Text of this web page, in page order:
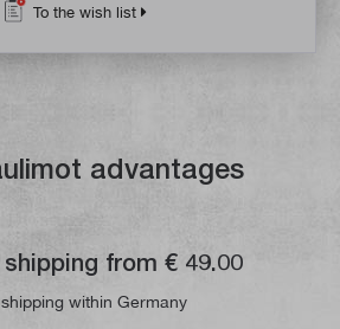
To the wish list
advantages
shipping from € 49.00
within Germany